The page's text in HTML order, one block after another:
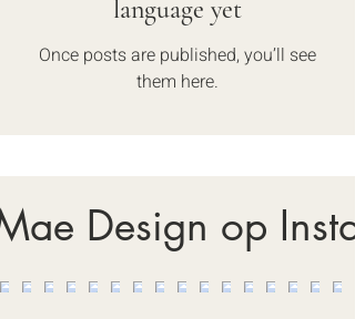
language yet
Once posts are published, you’ll see
them here.
Design op